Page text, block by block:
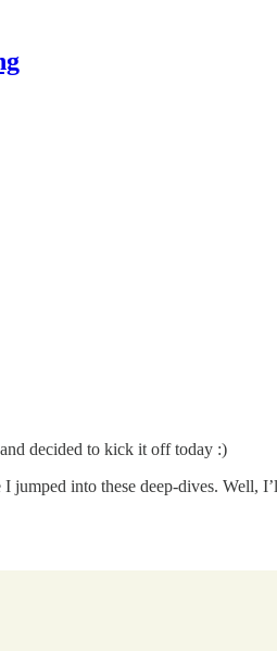
decided to kick it off today :)
into these deep-dives. Well,